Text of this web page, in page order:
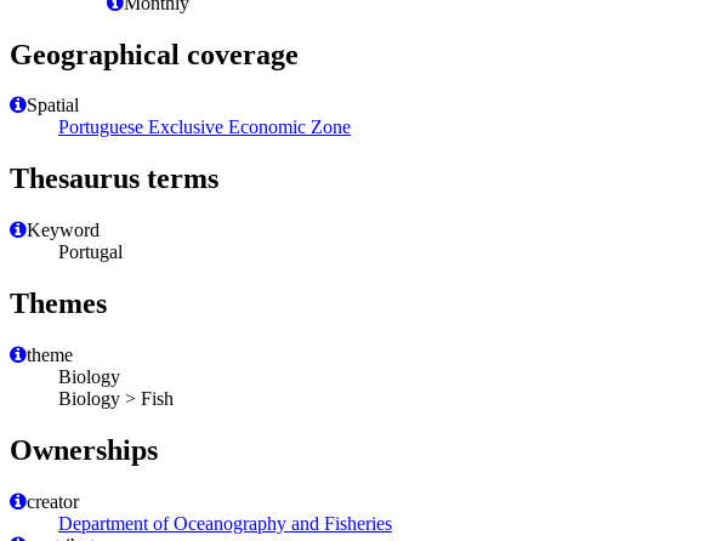
Geographical coverage
Spatial
Portuguese Exclusive Economic Zone
Thesaurus terms
Keyword
Portugal
Themes
theme
Biology
Biology > Fish
Ownerships
creator
Department of Oceanography and Fisheries